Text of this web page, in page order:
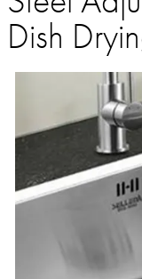
Dish